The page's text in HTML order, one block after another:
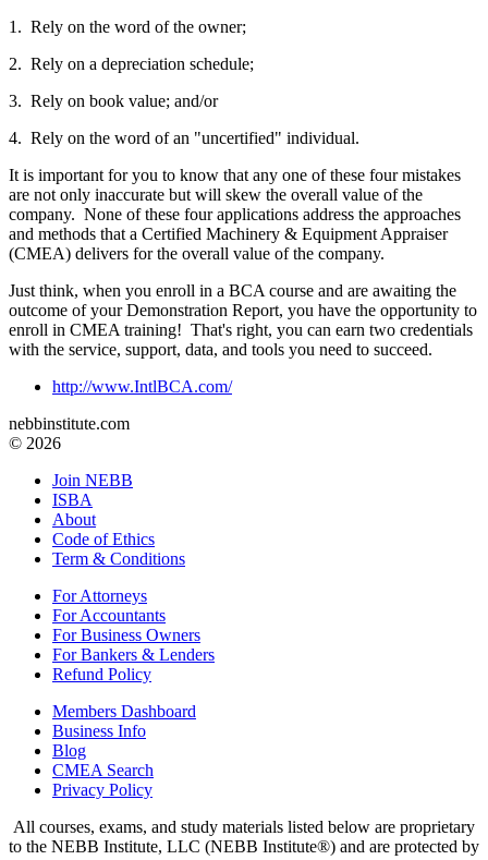
1. Rely on the word of the owner;
2. Rely on a depreciation schedule;
3. Rely on book value; and/or
4. Rely on the word of an "uncertified" individual.
It is important for you to know that any one of these four mistakes
are not only inaccurate but will skew the overall value of the
company. None of these four applications address the approaches
and methods that a Certified Machinery & Equipment Appraiser
(CMEA) delivers for the overall value of the company.
Just think, when you enroll in a BCA course and are awaiting the
outcome of your Demonstration Report, you have the opportunity to
enroll in CMEA training! That's right, you can earn two credentials
with the service, support, data, and tools you need to succeed.
http://www.IntlBCA.com/
nebbinstitute.com
© 2026
Join NEBB
ISBA
About
Code of Ethics
Term & Conditions
For Attorneys
For Accountants
For Business Owners
For Bankers & Lenders
Refund Policy
Members Dashboard
Business Info
Blog
CMEA Search
Privacy Policy
All courses, exams, and study materials listed below are proprietary
to the NEBB Institute, LLC (NEBB Institute®) and are protected by